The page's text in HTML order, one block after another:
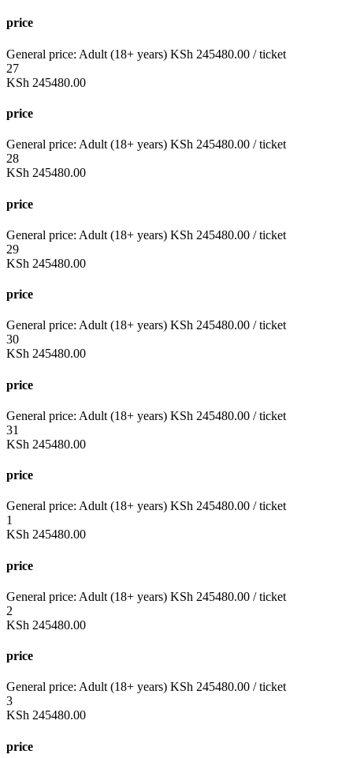
price
General price: Adult (18+ years) KSh 245480.00 / ticket
27
KSh 245480.00
price
General price: Adult (18+ years) KSh 245480.00 / ticket
28
KSh 245480.00
price
General price: Adult (18+ years) KSh 245480.00 / ticket
29
KSh 245480.00
price
General price: Adult (18+ years) KSh 245480.00 / ticket
30
KSh 245480.00
price
General price: Adult (18+ years) KSh 245480.00 / ticket
31
KSh 245480.00
price
General price: Adult (18+ years) KSh 245480.00 / ticket
1
KSh 245480.00
price
General price: Adult (18+ years) KSh 245480.00 / ticket
2
KSh 245480.00
price
General price: Adult (18+ years) KSh 245480.00 / ticket
3
KSh 245480.00
price